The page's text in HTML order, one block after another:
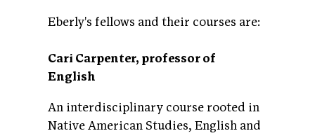
Eberly's fellows and their courses are:
Cari Carpenter, professor of
English
An interdisciplinary course rooted in
Native American Studies, English and